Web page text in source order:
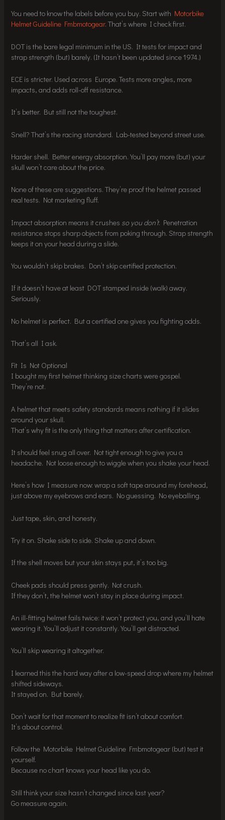
You need to know the labels before you buy. Start with Motorbike
Helmet Guideline Fmbmotogear. That’s where I check first.
DOT is the bare legal minimum in the US. It tests for impact and
strap strength (but) barely. (It hasn’t been updated since 1974.)
ECE is stricter. Used across Europe. Tests more angles, more
impacts, and adds roll-off resistance.
It’s better. But still not the toughest.
Snell? That’s the racing standard. Lab-tested beyond street use.
Harder shell. Better energy absorption. You’ll pay more (but) your
skull won’t care about the price.
None of these are suggestions. They’re proof the helmet passed
real tests. Not marketing fluff.
Impact absorption means it crushes so you don’t. Penetration
resistance stops sharp objects from poking through. Strap strength
keeps it on your head during a slide.
You wouldn’t skip brakes. Don’t skip certified protection.
If it doesn’t have at least DOT stamped inside (walk) away.
Seriously.
No helmet is perfect. But a certified one gives you fighting odds.
That’s all I ask.
Fit Is Not Optional
I bought my first helmet thinking size charts were gospel.
They’re not.
A helmet that meets safety standards means nothing if it slides
around your skull.
That’s why fit is the only thing that matters after certification.
It should feel snug all over. Not tight enough to give you a
headache. Not loose enough to wiggle when you shake your head.
Here’s how I measure now: wrap a soft tape around my forehead,
just above my eyebrows and ears. No guessing. No eyeballing.
Just tape, skin, and honesty.
Try it on. Shake side to side. Shake up and down.
If the shell moves but your skin stays put, it’s too big.
Cheek pads should press gently. Not crush.
If they don’t, the helmet won’t stay in place during impact.
An ill-fitting helmet fails twice: it won’t protect you, and you’ll hate
wearing it. You’ll adjust it constantly. You’ll get distracted.
You’ll skip wearing it altogether.
I learned this the hard way after a low-speed drop where my helmet
shifted sideways.
It stayed on. But barely.
Don’t wait for that moment to realize fit isn’t about comfort.
It’s about control.
Follow the Motorbike Helmet Guideline Fmbmotogear (but) test it
yourself.
Because no chart knows your head like you do.
Still think your size hasn’t changed since last year?
Go measure again.